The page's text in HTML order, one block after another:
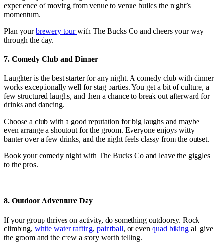
experience of moving from venue to venue builds the night’s
momentum.
Plan yourbrewery tourwith The Bucks Co and cheers your way
through the day.
7. Comedy Club and Dinner
Laughter is the best starter for any night. A comedy club with dinner
works exceptionally well for stag parties. You get a bit of culture, a
few structured laughs, and then a chance to break out afterward for
drinks and dancing.
Choose a club with a good reputation for big laughs and maybe
even arrange a shoutout for the groom. Everyone enjoys witty
banter over a few drinks, and the night feels classy from the outset.
Book your comedy night with The Bucks Co and leave the giggles
to the pros.
8. Outdoor Adventure Day
If your group thrives on activity, do something outdoorsy. Rock
climbing, white water rafting, paintball, or even quad biking all give
the groom and the crew a story worth telling.